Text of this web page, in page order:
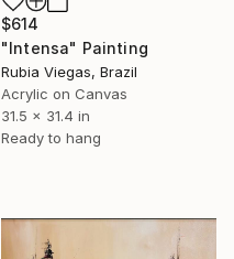
$614
"Intensa" Painting
Rubia Viegas, Brazil
Acrylic on Canvas
31.5 x 31.4 in
Ready to hang